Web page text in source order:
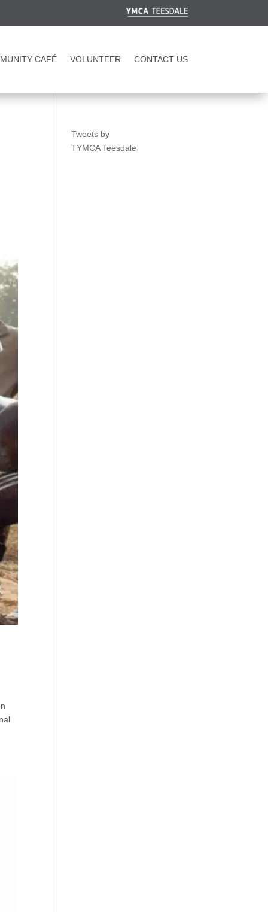
CAFÉ VOLUNTEER CONTACT US
Tweets by
TYMCA Teesdale